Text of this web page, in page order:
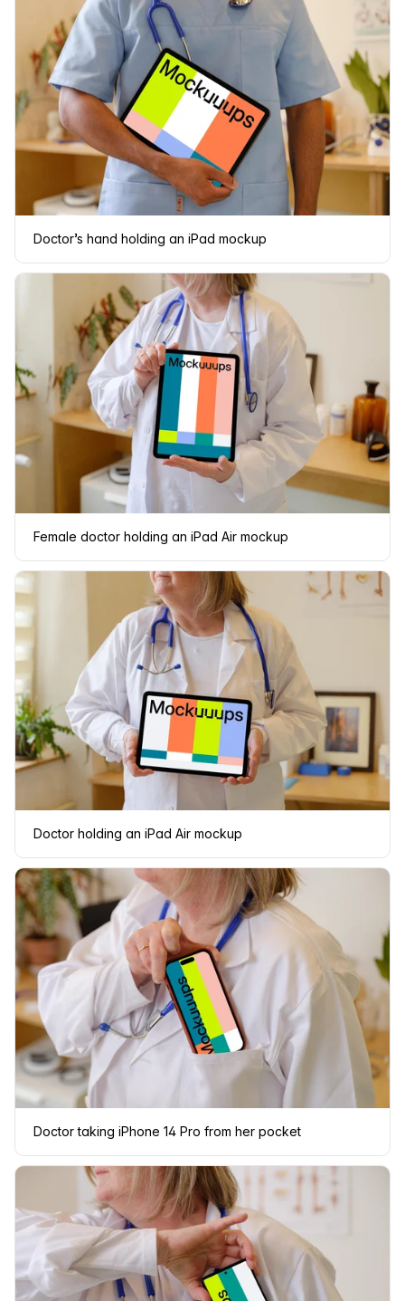
Doctor’s hand holding an iPad mockup
Female doctor holding an iPad Air mockup
Doctor holding an iPad Air mockup
Doctor taking iPhone 14 Pro from her pocket